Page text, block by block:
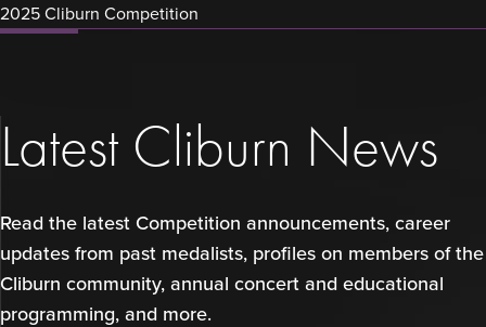
2025 Cliburn Competition
Latest Cliburn News
Read the latest Competition announcements, career
updates from past medalists, profiles on members of the
Cliburn community, annual concert and educational
programming, and more.